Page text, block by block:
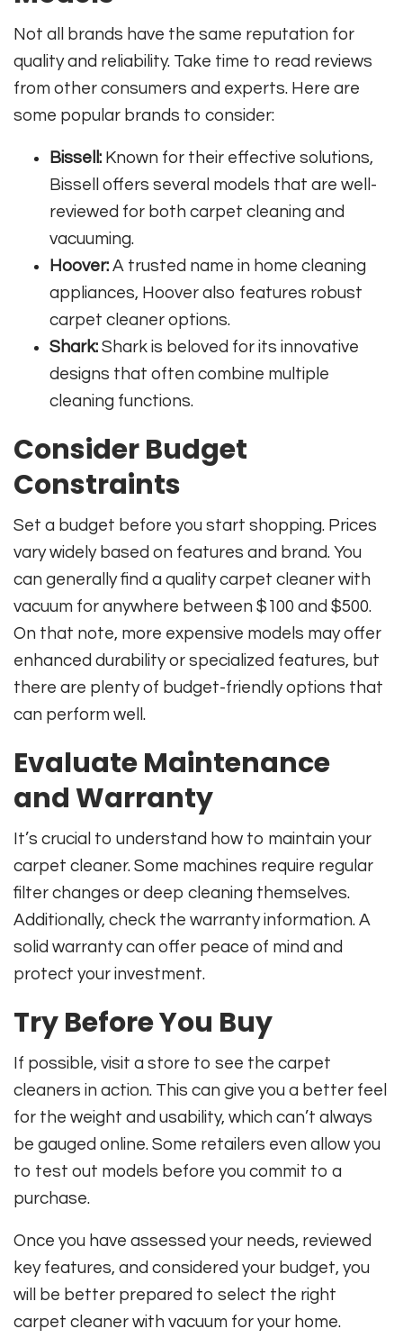
Not all brands have the same reputation for
quality and reliability. Take time to read reviews
from other consumers and experts. Here are
some popular brands to consider:
Bissell: Known for their effective solutions,
Bissell offers several models that are well-
reviewed for both carpet cleaning and
vacuuming.
Hoover: A trusted name in home cleaning
appliances, Hoover also features robust
carpet cleaner options.
Shark: Shark is beloved for its innovative
designs that often combine multiple
cleaning functions.
Consider Budget
Constraints
Set a budget before you start shopping. Prices
vary widely based on features and brand. You
can generally find a quality carpet cleaner with
vacuum for anywhere between $100 and $500.
On that note, more expensive models may offer
enhanced durability or specialized features, but
there are plenty of budget-friendly options that
can perform well.
Evaluate Maintenance
and Warranty
It’s crucial to understand how to maintain your
carpet cleaner. Some machines require regular
filter changes or deep cleaning themselves.
Additionally, check the warranty information. A
solid warranty can offer peace of mind and
protect your investment.
Try Before You Buy
If possible, visit a store to see the carpet
cleaners in action. This can give you a better feel
for the weight and usability, which can’t always
be gauged online. Some retailers even allow you
to test out models before you commit to a
purchase.
Once you have assessed your needs, reviewed
key features, and considered your budget, you
will be better prepared to select the right
carpet cleaner with vacuum for your home.